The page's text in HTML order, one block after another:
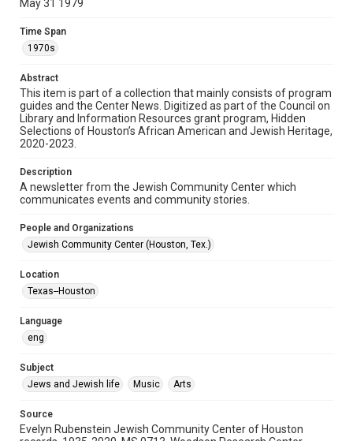
Format
Document
Format Genre
newsletters
Time Span
1970s
Volume
21
Repository
Special Collections
Special Collections
South Texas Jewish Archives
South Texas Jewish Archives
Jewish Organizations and Businesses
Accessibility Features
OCR
May 31 1979
Time Span
1970s
Abstract
This item is part of a collection that mainly consists of program
guides and the Center News. Digitized as part of the Council on
Library and Information Resources grant program, Hidden
Selections of Houston’s African American and Jewish Heritage,
2020-2023.
Description
A newsletter from the Jewish Community Center which
communicates events and community stories.
People and Organizations
Jewish Community Center (Houston, Tex.)
Location
Texas--Houston
Language
eng
Subject
Jews and Jewish life
Music Arts
Source
Evelyn Rubenstein Jewish Community Center of Houston